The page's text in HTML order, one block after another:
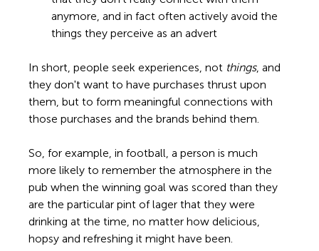
anymore, and in fact often actively avoid the
things they perceive as an advert
In short, people seek experiences, not things, and
they don't want to have purchases thrust upon
them, but to form meaningful connections with
those purchases and the brands behind them.
So, for example, in football, a person is much
more likely to remember the atmosphere in the
pub when the winning goal was scored than they
are the particular pint of lager that they were
drinking at the time, no matter how delicious,
hopsy and refreshing it might have been.